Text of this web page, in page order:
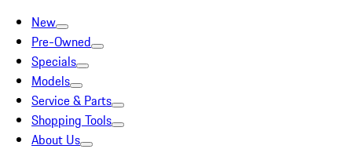
New
Pre-Owned
Specials
Models
Service & Parts
Shopping Tools
About Us